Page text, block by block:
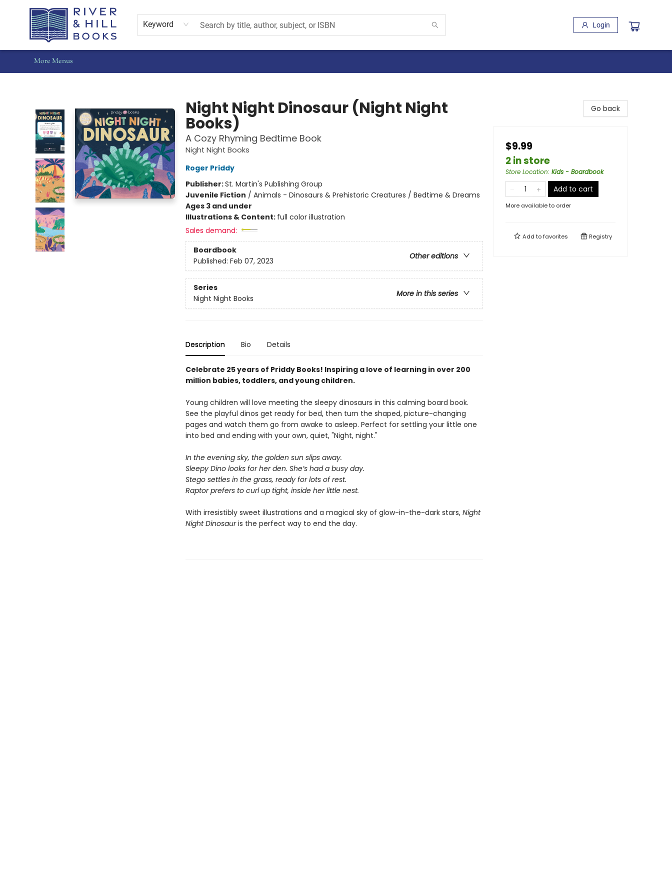
Keyword Login
Home
Shop
Staff Picks
Gift Cards
Events
Pre-Orders
Schools
Summer Reading
Find Waldo Local
About Us
Contact & Hours
More Menus
Night Night Dinosaur (Night Night
Books)
A Cozy Rhyming Bedtime Book
Night Night Books
Roger Priddy
Publisher:St. Martin's Publishing Group
Juvenile Fiction / Animals - Dinosaurs & Prehistoric Creatures / Bedtime & Dreams
Ages 3 and under
Illustrations & Content: full color illustration
Sales demand:
Boardbook
Other editions
Published: Feb 07, 2023
Series
More in this series
Night Night Books
Description Bio Details
Celebrate 25 years of Priddy Books! Inspiring a love of learning in over 200
million babies, toddlers, and young children.
Young children will love meeting the sleepy dinosaurs in this calming board book.
See the playful dinos get ready for bed, then turn the shaped, picture-changing
pages and watch them go from awake to asleep. Perfect for settling your little one
into bed and ending with your own, quiet, "Night, night."
In the evening sky, the golden sun slips away.
Sleepy Dino looks for her den. She’s had a busy day.
Stego settles in the grass, ready for lots of rest.
Raptor prefers to curl up tight, inside her little nest.
With irresistibly sweet illustrations and a magical sky of glow-in-the-dark stars, Night
Night Dinosauris the perfect way to end the day.
Go back
$9.99
2 in store
Store Location: Kids - Boardbook
Add to cart
More available to order
Add tofavorites Registry